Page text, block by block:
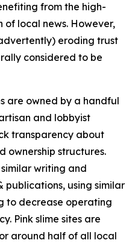
from the high-
local news. However,
eroding trust
considered to be
are owned by a handful
and lobbyist
transparency about
ownership structures.
writing and
using similar
to decrease operating
Pink slime sites are
around half of all local